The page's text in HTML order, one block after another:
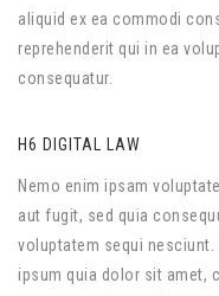
aliquid ex ea commodi
reprehenderit qui in ea
consequatur.
H6 DIGITAL LAW
Nemo enim ipsam
aut fugit, sed quia
voluptatem sequi
ipsum quia dolor sit amet,